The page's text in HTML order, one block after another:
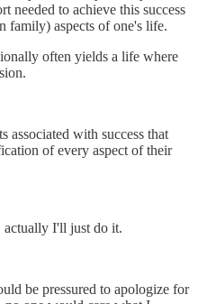
needed to achieve this success
family) aspects of one's life.
often yields a life where
associated with success that
of every aspect of their
I'll just do it.
be pressured to apologize for